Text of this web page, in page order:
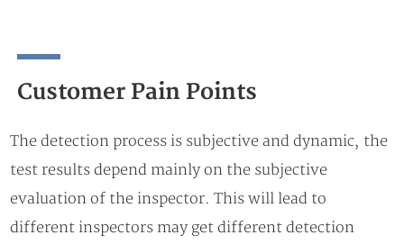
Customer Pain Points
The detection process is subjective and dynamic, the
test results depend mainly on the subjective
evaluation of the inspector. This will lead to
different inspectors may get different detection